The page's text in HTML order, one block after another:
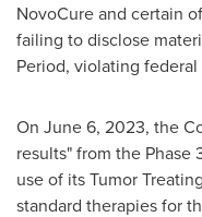
NovoCure and certain
failing to disclose
Period, violating
On June 6, 2023, the
results" from the
use of its Tumor
standard therapies for